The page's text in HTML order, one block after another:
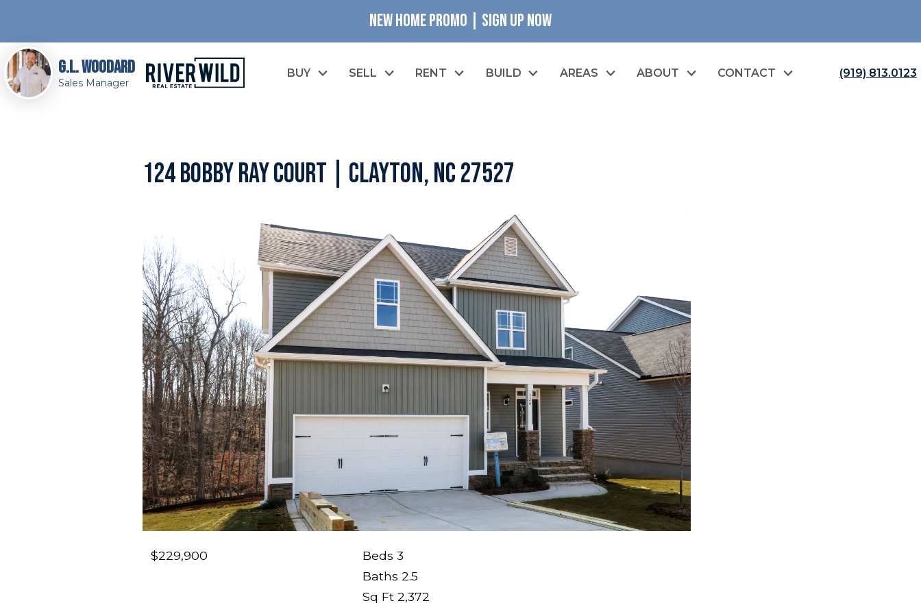
NEW HOME PROMO | SIGN UP NOW
G.L. Woodard
Sales Manager
BUY SELL RENT BUILD AREAS ABOUT CONTACT (919) 813.0123
124 Bobby Ray Court | Clayton, NC 27527
$229,900 Beds 3
Baths 2.5
Sq Ft 2,372